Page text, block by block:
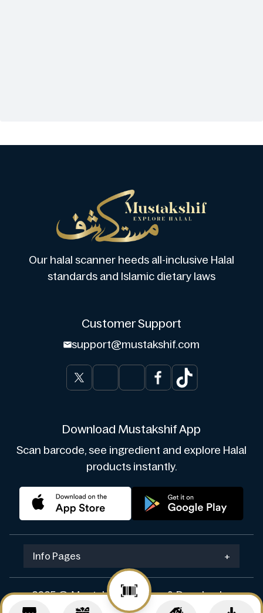
Our halal scanner heeds all-inclusive Halal
standards and Islamic dietary laws
Customer Support
support@mustakshif.com
Download Mustakshif App
Scan barcode, see ingredient and explore Halal
products instantly.
Info Pages +
2025 © Mustakshif. Design & Develop by